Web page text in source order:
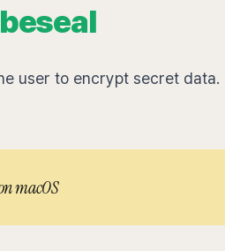
user to encrypt secret
macOS